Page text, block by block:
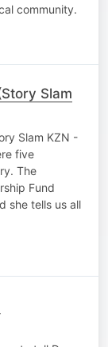
community.
Slam
Slam KZN -
five
The
Fund
she tells us all